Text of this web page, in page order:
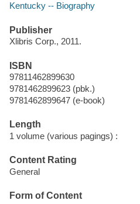
Kentucky -- Biography
Publisher
Xlibris Corp., 2011.
ISBN
97811462899630
9781462899623 (pbk.)
9781462899647 (e-book)
Length
1 volume (various pagings) :
Content Rating
General
Form of Content